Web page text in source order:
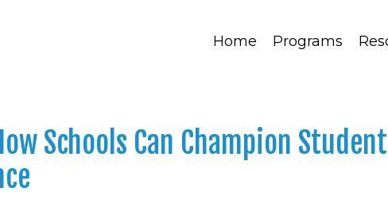
Home Programs
Schools Can Champion Student